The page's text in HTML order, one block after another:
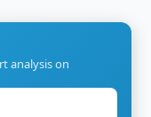
analysis on